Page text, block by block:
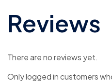
Reviews
There are no reviews yet.
Only logged in customers